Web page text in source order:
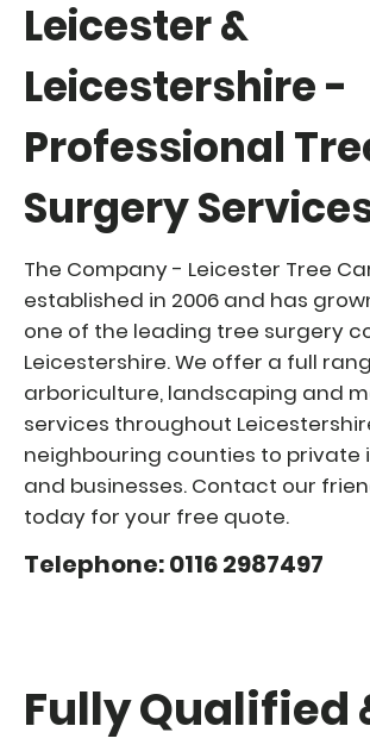
Leicester &
Leicestershire -
Professional
Surgery
The Company - Leicester Tree
established in 2006 and has
one of the leading tree surgery
Leicestershire. We offer a full
arboriculture, landscaping and
services throughout
neighbouring counties to private
and businesses. Contact our
today for your free quote.
Telephone: 0116 2987497
Fully Qualified